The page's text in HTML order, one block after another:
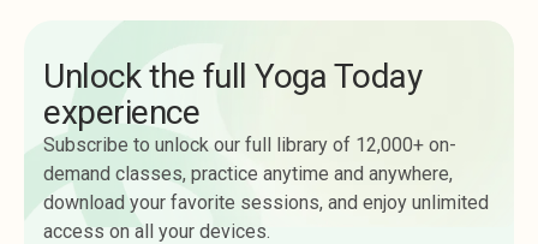
Unlock the full Yoga Today
experience
Subscribe to unlock our full library of 12,000+ on-
demand classes, practice anytime and anywhere,
download your favorite sessions, and enjoy unlimited
access on all your devices.